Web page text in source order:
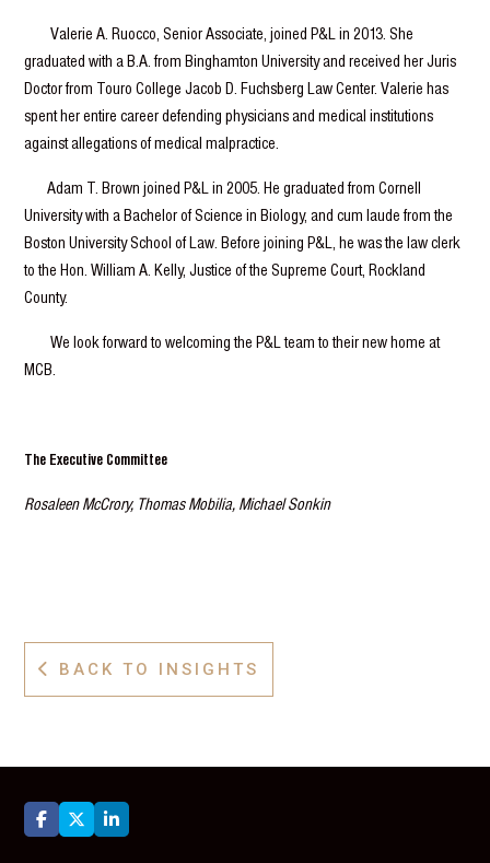
Valerie A. Ruocco, Senior Associate, joined P&L in 2013. She
graduated with a B.A. from Binghamton University and received her Juris
Doctor from Touro College Jacob D. Fuchsberg Law Center. Valerie has
spent her entire career defending physicians and medical institutions
against allegations of medical malpractice.
Adam T. Brown joined P&L in 2005. He graduated from Cornell
University with a Bachelor of Science in Biology, and cum laude from the
Boston University School of Law. Before joining P&L, he was the law clerk
to the Hon. William A. Kelly, Justice of the Supreme Court, Rockland
County.
We look forward to welcoming the P&L team to their new home at
MCB.
The Executive Committee
Rosaleen McCrory, Thomas Mobilia, Michael Sonkin
 BACK TO INSIGHTS
  